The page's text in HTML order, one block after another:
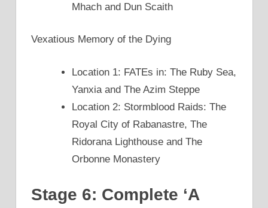
Mhach and Dun Scaith
Vexatious Memory of the Dying
Location 1: FATEs in: The Ruby Sea,
Yanxia and The Azim Steppe
Location 2: Stormblood Raids: The
Royal City of Rabanastre, The
Ridorana Lighthouse and The
Orbonne Monastery
Stage 6: Complete ‘A